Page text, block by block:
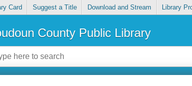
Card Suggest a Title Download and Stream Library
County Public Library